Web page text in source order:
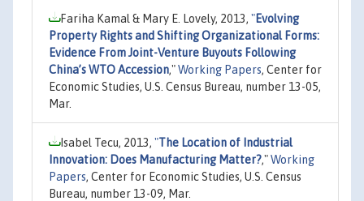
Fariha Kamal & Mary E. Lovely, 2013, "Evolving
Property Rights and Shifting Organizational Forms:
Evidence From Joint-Venture Buyouts Following
China’s WTO Accession,"Working Papers, Center for
Economic Studies, U.S. Census Bureau, number 13-05,
Mar.
Isabel Tecu, 2013, "The Location of Industrial
Innovation: Does Manufacturing Matter?,"Working
Papers, Center for Economic Studies, U.S. Census
Bureau, number 13-09, Mar.